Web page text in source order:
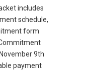
includes
schedule,
form
9th
payment